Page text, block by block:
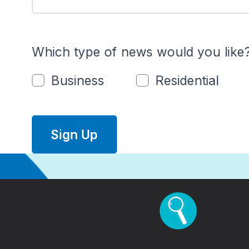
Which type of news would you
Business
Residential
Sign Up